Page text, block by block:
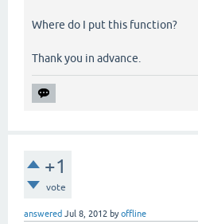
Where do I put this function?
Thank you in advance.
+1
vote
answered Jul 8, 2012 byoffline